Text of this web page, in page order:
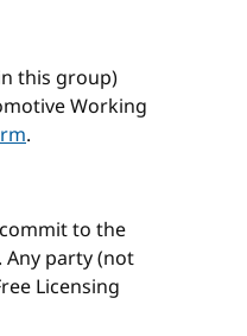
this group)
Working
.
to the
Any party (not
Licensing